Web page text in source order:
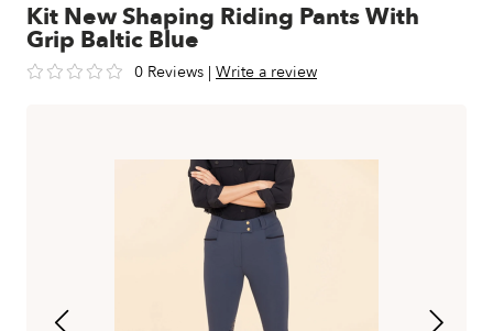
Kit New Shaping Riding Pants With
Grip Baltic Blue
0 Reviews | Write a review